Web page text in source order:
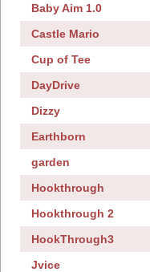
Baby Aim 1.0
Castle Mario
Cup of Tee
DayDrive
Dizzy
Earthborn
garden
Hookthrough
Hookthrough 2
HookThrough3
Jvice